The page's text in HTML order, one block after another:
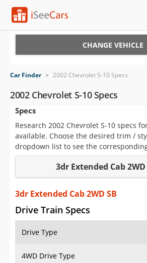
VIN Check
Saved Cars
Saved Searches
Saved iVIN Reports
Log In
Sign Up
CHANGE VEHICLE
Car Finder > 2002 Chevrolet S-10 Specs
2002 Chevrolet S-10 Specs
Specs
Research 2002 Chevrolet S-10 specs
available. Choose the desired trim /
dropdown list to see the
3dr Extended Cab 2WD
3dr Extended Cab 2WD SB
Drive Train Specs
Drive Type
4WD Drive Type